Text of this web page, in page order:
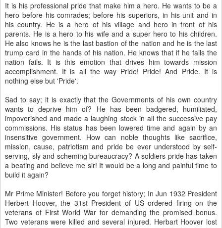
It is his professional pride that make him a hero. He wants to be a
hero before his comrades; before his superiors, in his unit and in
his country. He is a hero of his village and hero in front of his
parents. He is a hero to his wife and a super hero to his children.
He also knows he is the last bastion of the nation and he is the last
trump card in the hands of his nation. He knows that if he fails the
nation fails. It is this emotion that drives him towards mission
accomplishment. It is all the way Pride! Pride! And Pride. It is
nothing else but 'Pride'.
Sad to say; it is exactly that the Governments of his own country
wants to deprive him of? He has been badgered, humiliated,
impoverished and made a laughing stock in all the successive pay
commissions. His status has been lowered time and again by an
insensitive government. How can noble thoughts like sacrifice,
mission, cause, patriotism and pride be ever understood by self-
serving, sly and scheming bureaucracy? A soldiers pride has taken
a beating and believe me sir! It would be a long and painful time to
build it again?
Mr Prime Minister! Before you forget history; In Jun 1932 President
Herbert Hoover, the 31st President of US ordered firing on the
veterans of First World War for demanding the promised bonus.
Two veterans were killed and several injured. Herbart Hoover lost